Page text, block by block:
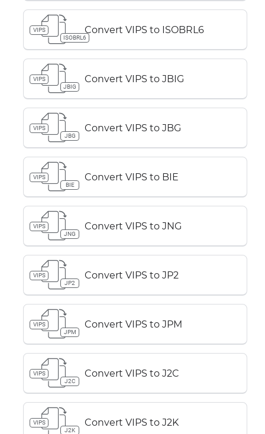
VIPS
ISOBRL6
Convert VIPS to ISOBRL6
VIPS
JBIG
Convert VIPS to JBIG
VIPS
JBG
Convert VIPS to JBG
VIPS
BIE
Convert VIPS to BIE
VIPS
JNG
Convert VIPS to JNG
VIPS
JP2
Convert VIPS to JP2
VIPS
JPM
Convert VIPS to JPM
VIPS
J2C
Convert VIPS to J2C
VIPS
J2K
Convert VIPS to J2K